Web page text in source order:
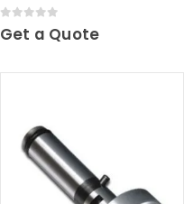
Mini
0out of 5
Get a Quote